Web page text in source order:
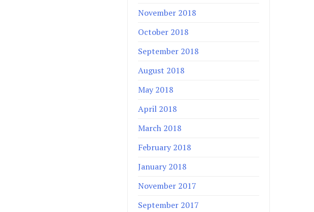
November 2018
October 2018
September 2018
August 2018
May 2018
April 2018
March 2018
February 2018
January 2018
November 2017
September 2017